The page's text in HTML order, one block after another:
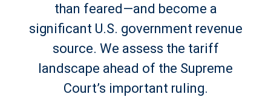
than feared—and become a
significant U.S. government revenue
source. We assess the tariff
landscape ahead of the Supreme
Court’s important ruling.